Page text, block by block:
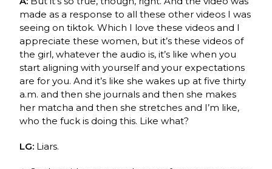
made as a response to all these other videos I was
seeing on tiktok. Which I love these videos and I
appreciate these women, but it’s these videos of
the girl, whatever the audio is, it’s like when you
start aligning with yourself and your expectations
are for you. And it’s like she wakes up at five thirty
a.m. and then she journals and then she makes
her matcha and then she stretches and I’m like,
who the fuck is doing this. Like what?
LG: Liars.